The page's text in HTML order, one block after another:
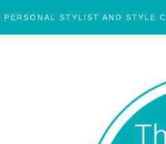
PERSONAL STYLIST AND STYLE